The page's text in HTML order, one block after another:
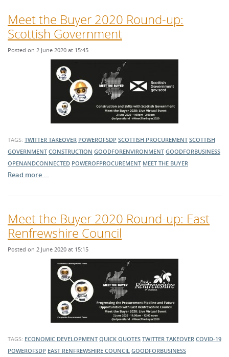
Meet the Buyer 2020 Round-up:
Scottish Government
Posted on 2 June 2020 at 15:45
TAGS: TWITTER TAKEOVER POWEROFSDP SCOTTISH PROCUREMENT SCOTTISH
GOVERNMENT CONSTRUCTION GOODFORENVIRONMENT GOODFORBUSINESS
OPENANDCONNECTED POWEROFPROCUREMENT MEET THE BUYER
Read more …
Meet the Buyer 2020 Round-up: East
Renfrewshire Council
Posted on 2 June 2020 at 15:15
TAGS: ECONOMIC DEVELOPMENT QUICK QUOTES TWITTER TAKEOVER COVID-19
POWEROFSDP EAST RENFREWSHIRE COUNCIL GOODFORBUSINESS